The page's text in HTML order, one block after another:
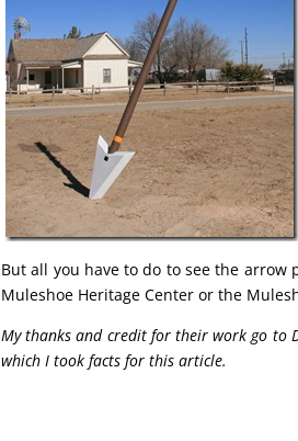
But all you have to do to see the
Muleshoe Heritage Center or the
My thanks and credit for their work go to
which I took facts for this article.